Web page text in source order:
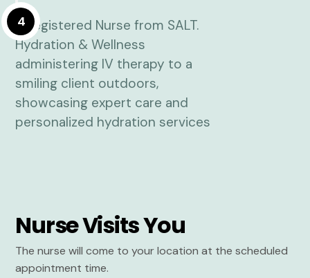
4
Nurse Visits You
The nurse will come to your location at the scheduled
appointment time.